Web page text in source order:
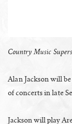
Country Music
Alan Jackson will
of concerts in late
Jackson will play